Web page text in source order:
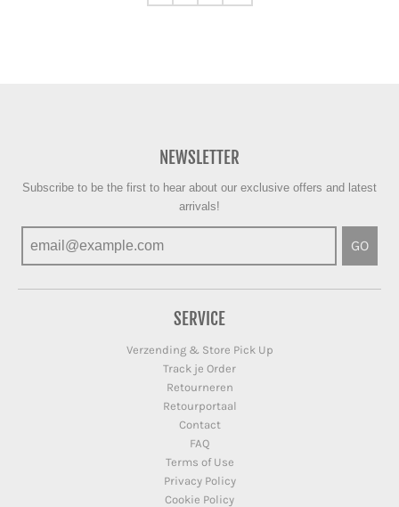
NEWSLETTER
Subscribe to be the first to hear about our exclusive offers and latest
arrivals!
GO
SERVICE
Verzending & Store Pick Up
Track je Order
Retourneren
Retourportaal
Contact
FAQ
Terms of Use
Privacy Policy
Cookie Policy